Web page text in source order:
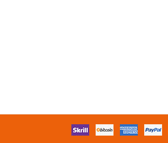
Free Slots OnlineOnline Slots